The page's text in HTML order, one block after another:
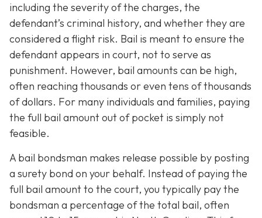
including the severity of the charges, the
defendant’s criminal history, and whether they are
considered a flight risk. Bail is meant to ensure the
defendant appears in court, not to serve as
punishment. However, bail amounts can be high,
often reaching thousands or even tens of thousands
of dollars. For many individuals and families, paying
the full bail amount out of pocket is simply not
feasible.
A bail bondsman makes release possible by posting
a surety bond on your behalf. Instead of paying the
full bail amount to the court, you typically pay the
bondsman a percentage of the total bail, often